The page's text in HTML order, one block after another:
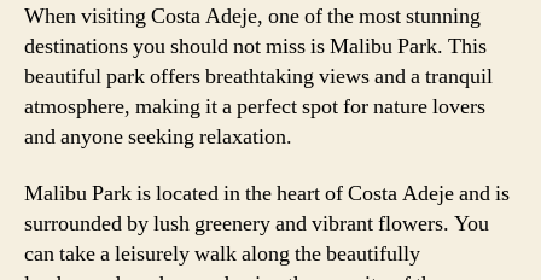
When visiting Costa Adeje, one of the most stunning
destinations you should not miss is Malibu Park. This
beautiful park offers breathtaking views and a tranquil
atmosphere, making it a perfect spot for nature lovers
and anyone seeking relaxation.
Malibu Park is located in the heart of Costa Adeje and is
surrounded by lush greenery and vibrant flowers. You
can take a leisurely walk along the beautifully